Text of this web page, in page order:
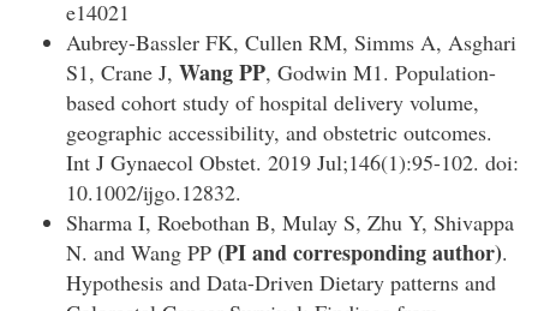
e14021
Aubrey-Bassler FK, Cullen RM, Simms A, Asghari
S1, Crane J, Wang PP, Godwin M1. Population-
based cohort study of hospital delivery volume,
geographic accessibility, and obstetric outcomes.
Int J Gynaecol Obstet. 2019 Jul;146(1):95-102. doi:
10.1002/ijgo.12832.
Sharma I, Roebothan B, Mulay S, Zhu Y, Shivappa
N. and Wang PP (PI and corresponding author).
Hypothesis and Data-Driven Dietary patterns and